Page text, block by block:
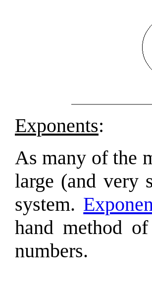
Exponents:
As many of the
large (and very
system.
hand method
numbers.